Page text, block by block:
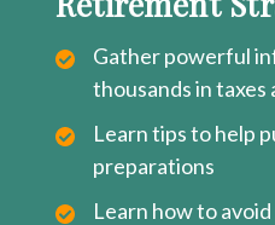
Gather powerful
thousands in taxes
Learn tips to help
preparations
Learn how to